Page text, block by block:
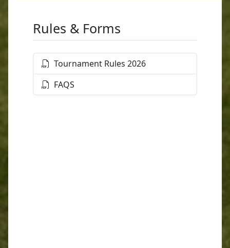
Rules & Forms
Tournament Rules 2026
FAQS